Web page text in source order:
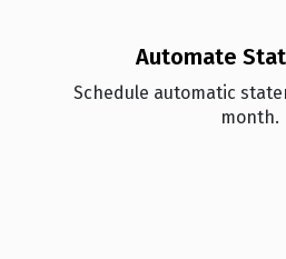
Automate
Schedule automatic
month.